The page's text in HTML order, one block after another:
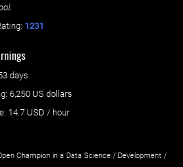
1231
days
: 6,250 US dollars
14.7 USD / hour
Champion in a Data Science / Development /